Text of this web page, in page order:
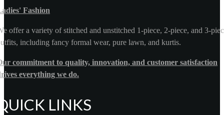
Fashion
offer a variety of stitched and unstitched 1-piece, 2-piece, and 3-
including fancy formal wear, pure lawn, and kurtis.
commitment to quality, innovation, and customer satisfaction
everything we do.
LINKS